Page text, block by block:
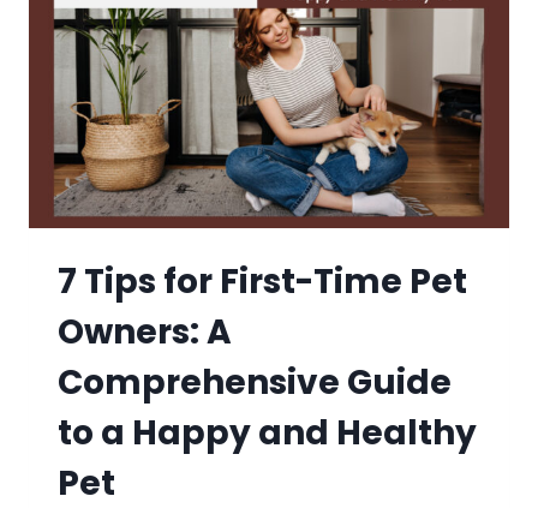
7 Tips for First-Time Pet
Owners: A
Comprehensive Guide
to a Happy and Healthy
Pet